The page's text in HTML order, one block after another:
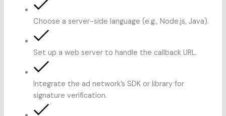
Choose a server-side language (e.g., Node.js, Java).
Set up a web server to handle the callback URL.
Integrate the ad network’s SDK or library for
signature verification.